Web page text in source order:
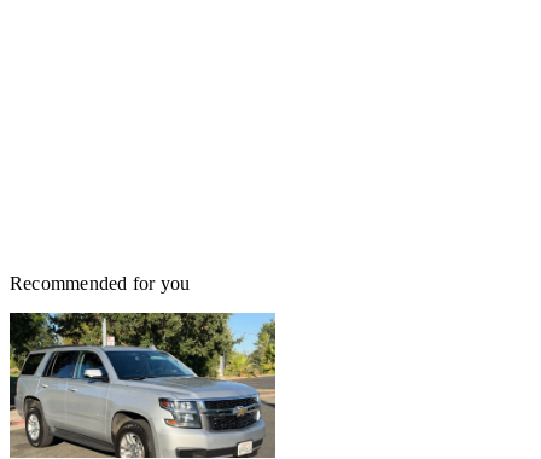
Recommended for you